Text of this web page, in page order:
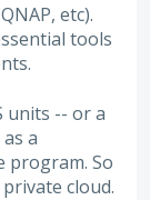
etc).
tools
units -- or a
a
program. So
cloud.